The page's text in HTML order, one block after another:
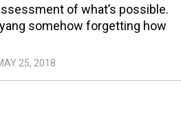
of what’s possible.
somehow forgetting how
25, 2018